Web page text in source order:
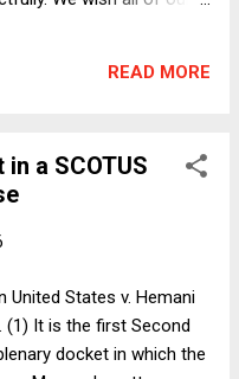
READ MORE
a SCOTUS
United States v. Hemani
It is the first Second
docket in which the